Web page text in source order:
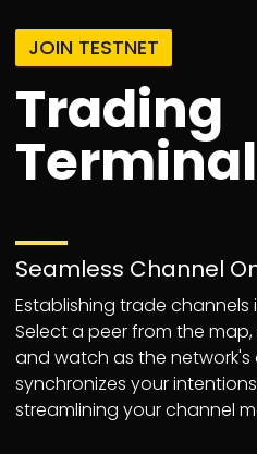
JOIN TESTNET
Trading
Terminal
Seamless Channel
Establishing trade channels
Select a peer from the
and watch as the
synchronizes your
streamlining your channel